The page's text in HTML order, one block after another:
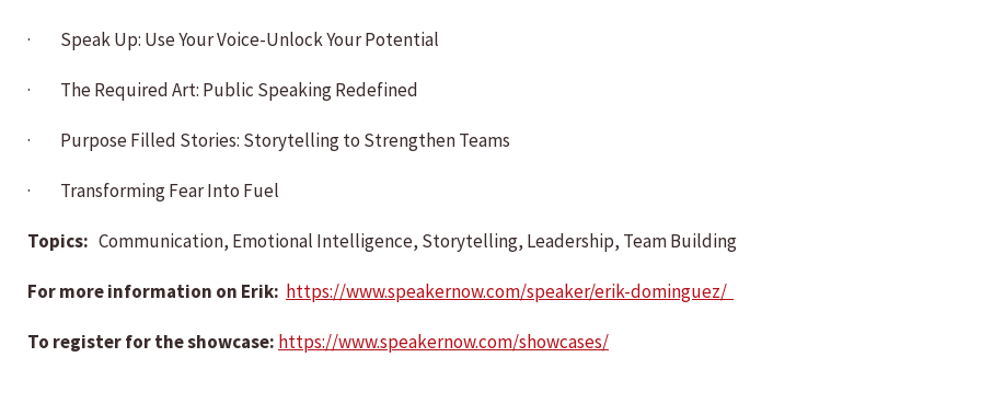
· Speak Up: Use Your Voice-Unlock Your Potential
· The Required Art: Public Speaking Redefined
· Purpose Filled Stories: Storytelling to Strengthen Teams
· Transforming Fear Into Fuel
Topics: Communication, Emotional Intelligence, Storytelling, Leadership, Team Building
For more information on Erik: https://www.speakernow.com/speaker/erik-dominguez/
To register for the showcase: https://www.speakernow.com/showcases/